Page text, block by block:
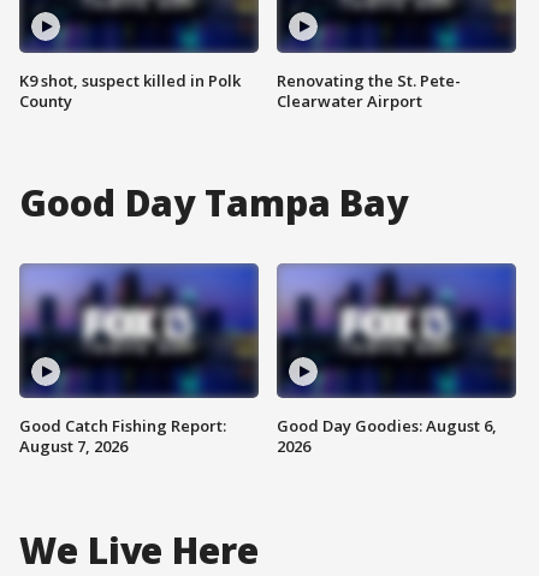
K9 shot, suspect killed in Polk
County
Renovating the St. Pete-
Clearwater Airport
Good Day Tampa Bay
Good Catch Fishing Report:
August 7, 2026
Good Day Goodies: August 6,
2026
We Live Here